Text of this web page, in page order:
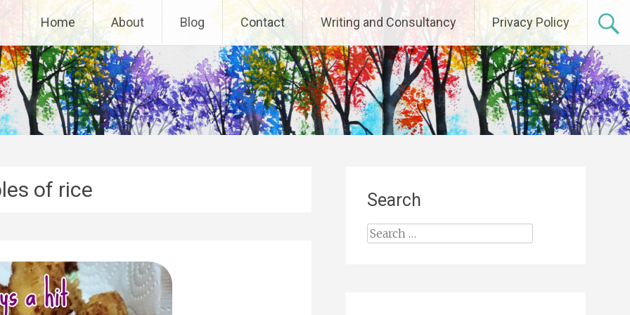
Home About Blog Contact Writing and Consultancy Privacy Policy
of rice Search
Search